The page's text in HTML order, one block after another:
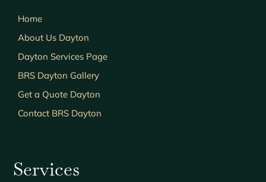
Home
About Us Dayton
Dayton Services Page
BRS Dayton Gallery
Get a Quote Dayton
Contact BRS Dayton
Services